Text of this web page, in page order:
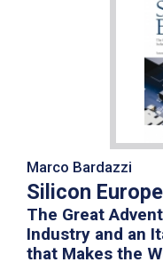
Marco Bardazzi
Silicon Europe
The Great
Industry and an
that Makes the